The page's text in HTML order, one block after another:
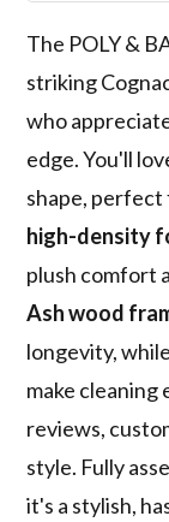
The POLY &
striking
who
edge. You'll
shape,
high-density
plush comfort
Ash wood
longevity,
make cleaning
reviews,
style. Fully
it's a stylish,